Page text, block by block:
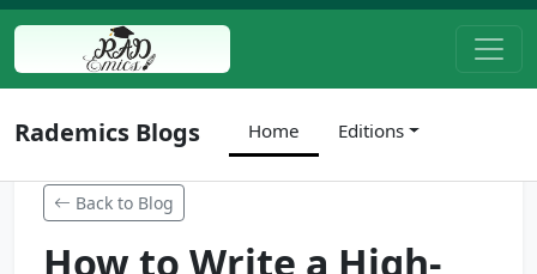
Rademics Blogs Home Editions
Back to Blog
How to Write a High-